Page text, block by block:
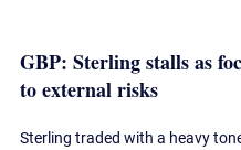
GBP: Sterling stalls as
to external risks
Sterling traded with a heavy